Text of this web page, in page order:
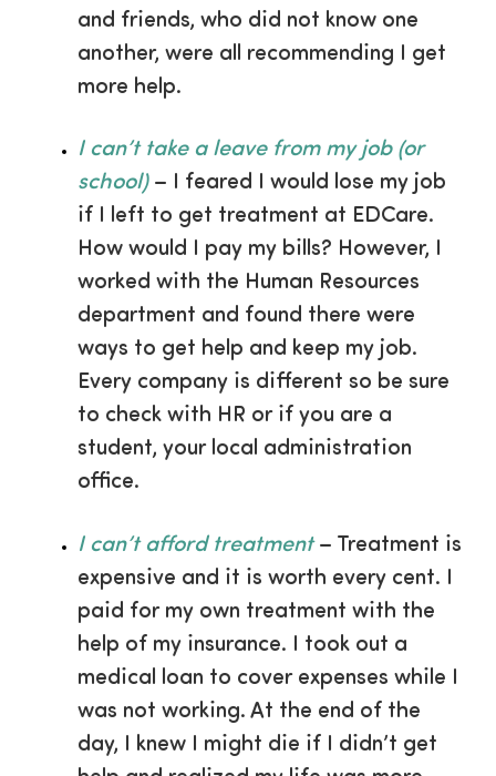
and friends, who did not know one
another, were all recommending I get
more help.
I can’t take a leave from my job (or
school) – I feared I would lose my job
if I left to get treatment at EDCare.
How would I pay my bills? However, I
worked with the Human Resources
department and found there were
ways to get help and keep my job.
Every company is different so be sure
to check with HR or if you are a
student, your local administration
office.
I can’t afford treatment – Treatment is
expensive and it is worth every cent. I
paid for my own treatment with the
help of my insurance. I took out a
medical loan to cover expenses while I
was not working. At the end of the
day, I knew I might die if I didn’t get